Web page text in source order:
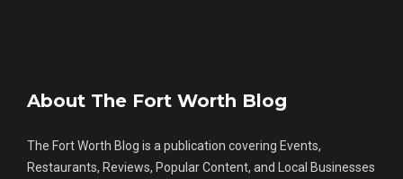
About The Fort Worth Blog
The Fort Worth Blog is a publication covering Events,
Restaurants, Reviews, Popular Content, and Local Businesses